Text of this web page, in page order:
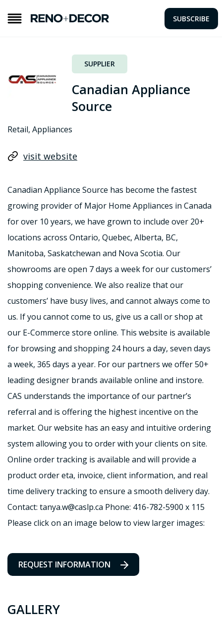
SUBSCRIBE
SUPPLIER
Canadian Appliance
Source
Retail, Appliances
visit website
Canadian Appliance Source has become the fastest
growing provider of Major Home Appliances in Canada
for over 10 years, we have grown to include over 20+
locations across Ontario, Quebec, Alberta, BC,
Manitoba, Saskatchewan and Nova Scotia. Our
showrooms are open 7 days a week for our customers’
shopping convenience. We also realize that our
customers’ have busy lives, and cannot always come to
us. If you cannot come to us, give us a call or shop at
our E-Commerce store online. This website is available
for browsing and shopping 24 hours a day, seven days
a week, 365 days a year. For our partners we offer 50+
leading designer brands available online and instore.
CAS understands the importance of our partner’s
referral and is offering the highest incentive on the
market. Our website has an easy and intuitive ordering
system allowing you to order with your clients on site.
Online order tracking is available and will provide a
product order eta, invoice, client information, and real
time delivery tracking to ensure a smooth delivery day.
Contact: tanya.w@caslp.ca Phone: 416-782-5900 x 115
Please click on an image below to view larger images:
REQUEST INFORMATION
GALLERY